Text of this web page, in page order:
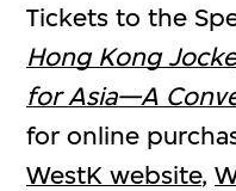
Tickets to the
Hong Kong
for Asia—A
for online
WestK website,